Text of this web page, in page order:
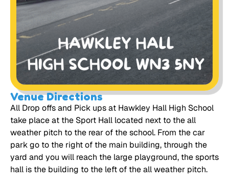
Venue Directions
All Drop offs and Pick ups at Hawkley Hall High School
take place at the Sport Hall located next to the all
weather pitch to the rear of the school. From the car
park go to the right of the main building, through the
yard and you will reach the large playground, the sports
hall is the building to the left of the all weather pitch.